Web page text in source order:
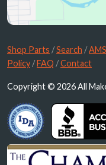
Shop Parts /Search /
Policy /FAQ /Contact
Copyright © 2026 All